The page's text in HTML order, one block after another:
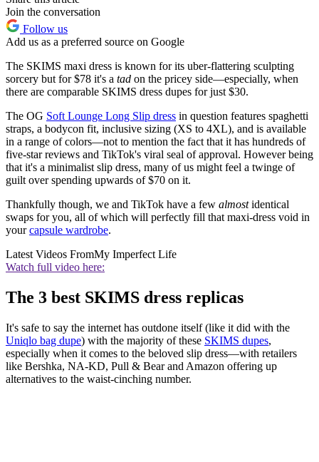
Join the conversation
Follow us
Add us as a preferred source on Google
The SKIMS maxi dress is known for its uber-flattering sculpting
sorcery but for $78 it's a tad on the pricey side—especially, when
there are comparable SKIMS dress dupes for just $30.
The OG Soft Lounge Long Slip dress in question features spaghetti
straps, a bodycon fit, inclusive sizing (XS to 4XL), and is available
in a range of colors—not to mention the fact that it has hundreds of
five-star reviews and TikTok's viral seal of approval. However being
that it's a minimalist slip dress, many of us might feel a twinge of
guilt over spending upwards of $70 on it.
Thankfully though, we and TikTok have a few almostidentical
swaps for you, all of which will perfectly fill that maxi-dress void in
yourcapsule wardrobe.
Latest Videos FromMy Imperfect Life
Watch full video here:
The 3 best SKIMS dress replicas
It's safe to say the internet has outdone itself (like it did with the
Uniqlo bag dupe) with the majority of these SKIMS dupes,
especially when it comes to the beloved slip dress—with retailers
like Bershka, NA-KD, Pull & Bear and Amazon offering up
alternatives to the waist-cinching number.